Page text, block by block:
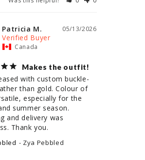
05/13/2026
Patricia M.
Canada
Makes the outfit!
with custom buckle-
than gold. Colour of
especially for the
summer season.
and delivery was
Thank you.
Zya Pebbled